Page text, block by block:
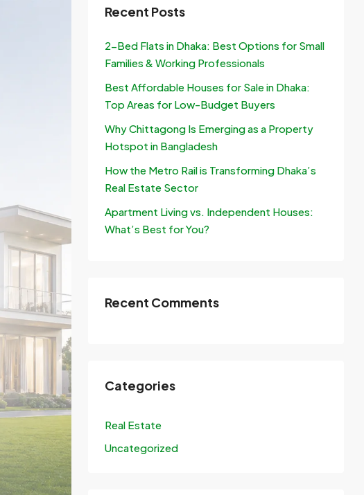
Recent Posts
2-Bed Flats in Dhaka: Best Options for Small
Families & Working Professionals
Best Affordable Houses for Sale in Dhaka:
Top Areas for Low-Budget Buyers
Why Chittagong Is Emerging as a Property
Hotspot in Bangladesh
How the Metro Rail is Transforming Dhaka’s
Real Estate Sector
Apartment Living vs. Independent Houses:
What’s Best for You?
Recent Comments
Categories
Real Estate
Uncategorized